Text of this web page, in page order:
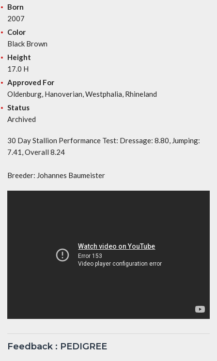
Born
2007
Color
Black Brown
Height
17.0 H
Approved For
Oldenburg, Hanoverian, Westphalia, Rhineland
Status
Archived
30 Day Stallion Performance Test: Dressage: 8.80, Jumping:
7.41, Overall 8.24
Breeder: Johannes Baumeister
Feedback : PEDIGREE